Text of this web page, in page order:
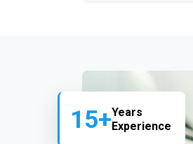
15+Years
Experience